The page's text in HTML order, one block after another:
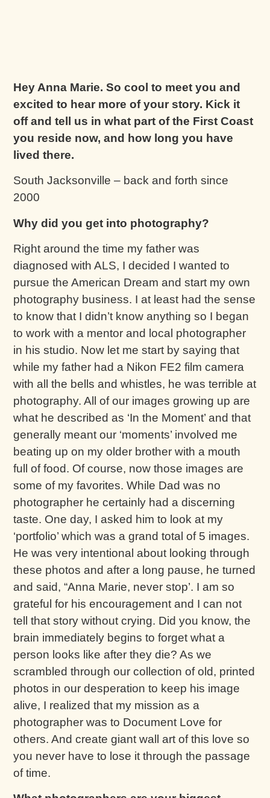
Hey Anna Marie. So cool to meet you and
excited to hear more of your story. Kick it
off and tell us in what part of the First Coast
you reside now, and how long you have
lived there.
South Jacksonville – back and forth since
2000
Why did you get into photography?
Right around the time my father was
diagnosed with ALS, I decided I wanted to
pursue the American Dream and start my own
photography business. I at least had the sense
to know that I didn’t know anything so I began
to work with a mentor and local photographer
in his studio. Now let me start by saying that
while my father had a Nikon FE2 film camera
with all the bells and whistles, he was terrible at
photography. All of our images growing up are
what he described as ‘In the Moment’ and that
generally meant our ‘moments’ involved me
beating up on my older brother with a mouth
full of food. Of course, now those images are
some of my favorites. While Dad was no
photographer he certainly had a discerning
taste. One day, I asked him to look at my
‘portfolio’ which was a grand total of 5 images.
He was very intentional about looking through
these photos and after a long pause, he turned
and said, “Anna Marie, never stop’. I am so
grateful for his encouragement and I can not
tell that story without crying. Did you know, the
brain immediately begins to forget what a
person looks like after they die? As we
scrambled through our collection of old, printed
photos in our desperation to keep his image
alive, I realized that my mission as a
photographer was to Document Love for
others. And create giant wall art of this love so
you never have to lose it through the passage
of time.